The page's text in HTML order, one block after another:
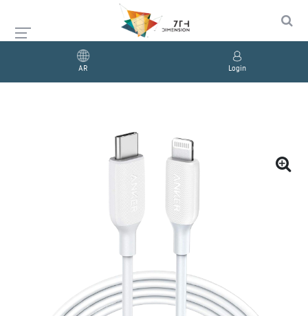
AR Login